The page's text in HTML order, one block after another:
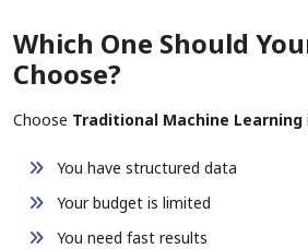
Which One Should
Choose?
Choose Traditional Machine Learning
You have structured data
Your budget is limited
You need fast results